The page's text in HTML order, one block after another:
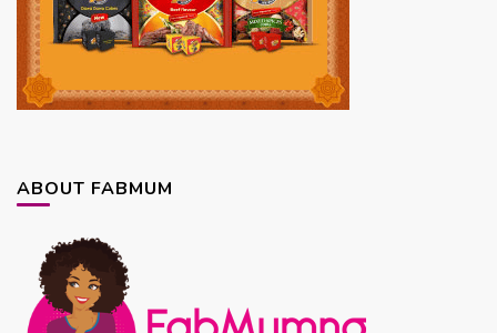
ABOUT FABMUM